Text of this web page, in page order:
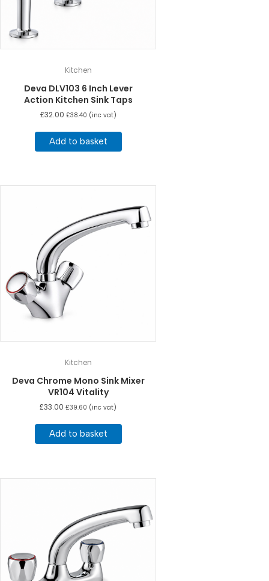
Kitchen
Deva DLV103 6 Inch Lever
Action Kitchen Sink Taps
£32.00 £38.40 (inc vat)
Add to basket
Kitchen
Deva Chrome Mono Sink Mixer
VR104 Vitality
£33.00 £39.60 (inc vat)
Add to basket